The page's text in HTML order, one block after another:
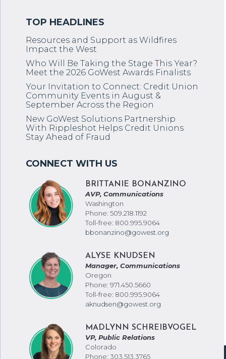
Resources and Support as Wildfires
Impact the West
Who Will Be Taking the Stage This Year?
Meet the 2026 GoWest Awards Finalists
Your Invitation to Connect: Credit Union
Community Events in August &
September Across the Region
New GoWest Solutions Partnership
With Rippleshot Helps Credit Unions
Stay Ahead of Fraud
BRITTANIE BONANZINO
AVP, Communications
Washington
Phone: 509.218.1192
Toll-free: 800.995.9064
bbonanzino@gowest.org
ALYSE KNUDSEN
Manager, Communications
Oregon
Phone: 971.450.5660
Toll-free: 800.995.9064
aknudsen@gowest.org
MADLYNN SCHREIBVOGEL
VP, Public Relations
Colorado
Phone: 303.513.3765